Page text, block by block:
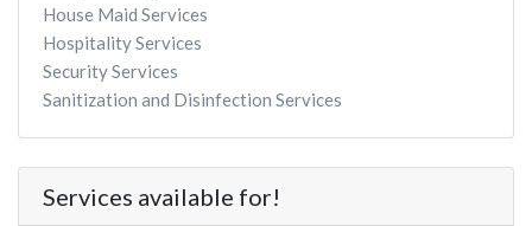
House Maid Services
Hospitality Services
Security Services
Sanitization and Disinfection Services
Services available for!